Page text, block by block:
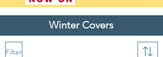
Winter Covers
Filter